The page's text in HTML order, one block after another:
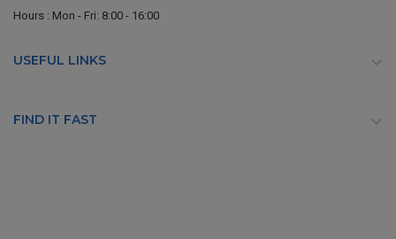
Hours : Mon - Fri: 8:00 - 16:00
USEFUL LINKS 
FIND IT FAST 